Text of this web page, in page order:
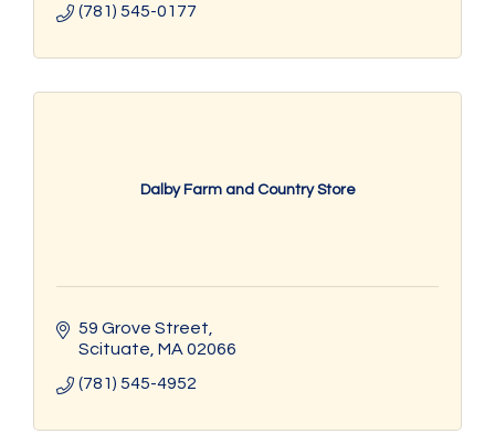
(781) 545-0177
Dalby Farm and Country Store
59 Grove Street
Scituate MA 02066
(781) 545-4952